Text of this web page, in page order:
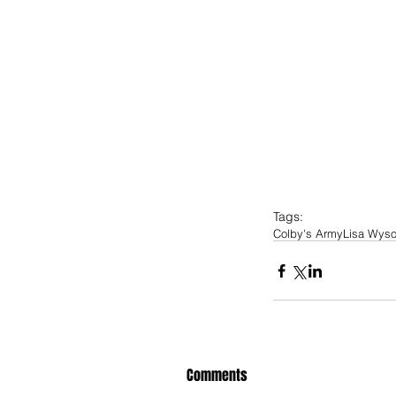
Tags:
Colby's ArmyLisa
Comments